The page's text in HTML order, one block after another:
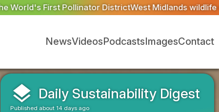
West Midlands wildlife charities receive £2.2m
NewsVideosPodcastsImagesContact
layers Daily Sustainability Digest
Published about 14 days ago